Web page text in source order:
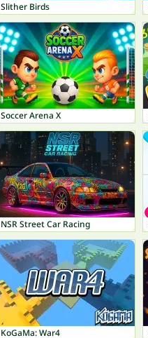
Slither Birds
Soccer Arena X
NSR Street Car Racing
KoGaMa: War4